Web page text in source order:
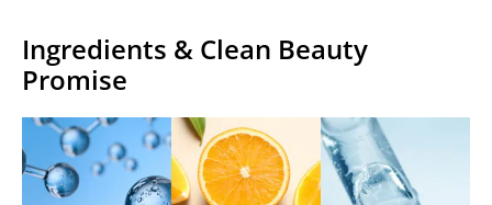
Ingredients & Clean Beauty
Promise